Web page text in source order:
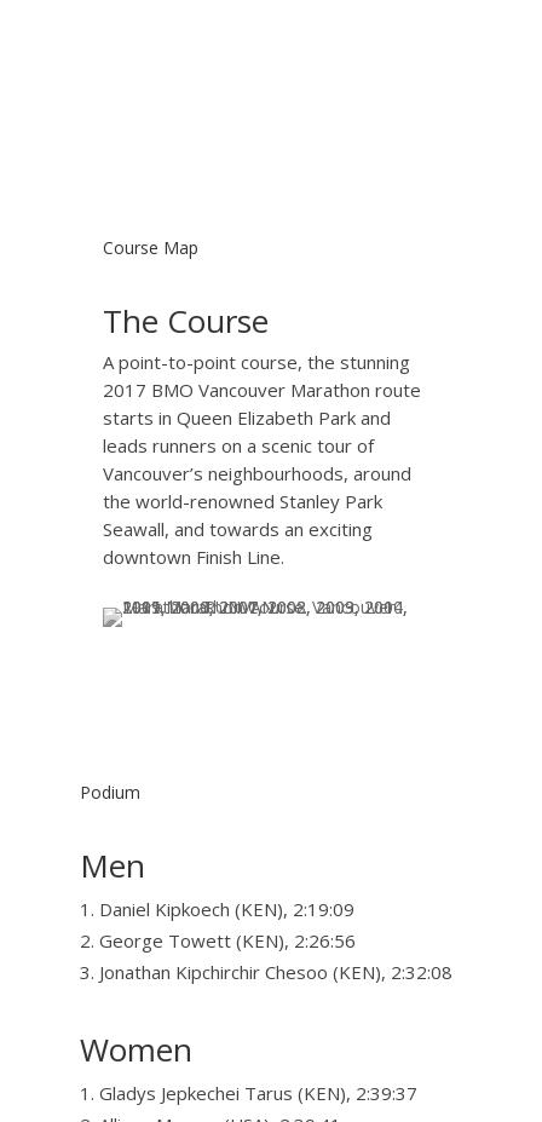
Course Map
The Course
A point-to-point course, the stunning
2017 BMO Vancouver Marathon route
starts in Queen Elizabeth Park and
leads runners on a scenic tour of
Vancouver’s neighbourhoods, around
the world-renowned Stanley Park
Seawall, and towards an exciting
downtown Finish Line.
Podium
Men
Daniel Kipkoech (KEN), 2:19:09
George Towett (KEN), 2:26:56
Jonathan Kipchirchir Chesoo (KEN), 2:32:08
Women
Gladys Jepkechei Tarus (KEN), 2:39:37